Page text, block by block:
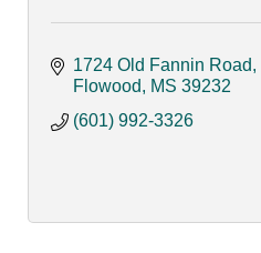
1724 Old Fannin Road
Flowood
MS 39232
(601) 992-3326